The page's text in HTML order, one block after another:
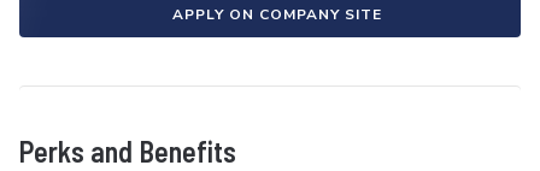
APPLY ON COMPANY SITE
Perks and Benefits